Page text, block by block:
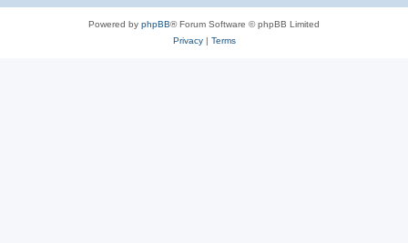
Powered by phpBB® Forum Software © phpBB Limited
Privacy| Terms